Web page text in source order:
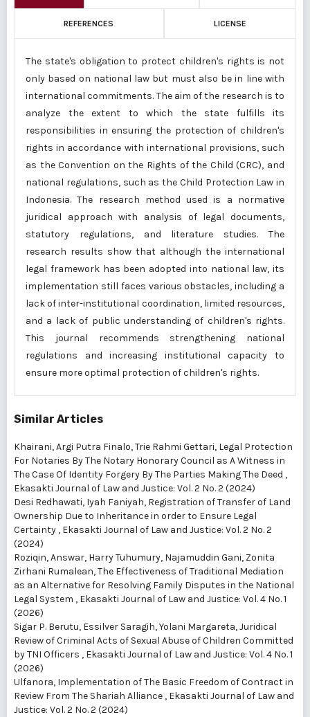
REFERENCES LICENSE
The state's obligation to protect children's rights is not
only based on national law but must also be in line with
international commitments. The aim of the research is to
analyze the extent to which the state fulfills its
responsibilities in ensuring the protection of children's
rights in accordance with international provisions, such
as the Convention on the Rights of the Child (CRC), and
national regulations, such as the Child Protection Law in
Indonesia. The research method used is a normative
juridical approach with analysis of legal documents,
statutory regulations, and literature studies. The
research results show that although the international
legal framework has been adopted into national law, its
implementation still faces various obstacles, including a
lack of inter-institutional coordination, limited resources,
and a lack of public understanding of children's rights.
This journal recommends strengthening national
regulations and increasing institutional capacity to
ensure more optimal protection of children's rights.
Similar Articles
Khairani, Argi Putra Finalo, Trie Rahmi Gettari, Legal Protection
For Notaries By The Notary Honorary Council as A Witness in
The Case Of Identity Forgery By The Parties Making The Deed ,
Ekasakti Journal of Law and Justice: Vol. 2 No. 2 (2024)
Desi Redhawati, Iyah Faniyah, Registration of Transfer of Land
Ownership Due to Inheritance in order to Ensure Legal
Certainty , Ekasakti Journal of Law and Justice: Vol. 2 No. 2
(2024)
Roziqin, Answar, Harry Tuhumury, Najamuddin Gani, Zonita
Zirhani Rumalean,The Effectiveness of Traditional Mediation
as an Alternative for Resolving Family Disputes in the National
Legal System , Ekasakti Journal of Law and Justice: Vol. 4 No. 1
(2026)
Sigar P. Berutu, Essilver Saragih, Yolani Margareta,Juridical
Review of Criminal Acts of Sexual Abuse of Children Committed
by TNI Officers , Ekasakti Journal of Law and Justice: Vol. 4 No. 1
(2026)
Ulfanora, Implementation of The Basic Freedom of Contract in
Review From The Shariah Alliance , Ekasakti Journal of Law and
Justice: Vol. 2 No. 2 (2024)